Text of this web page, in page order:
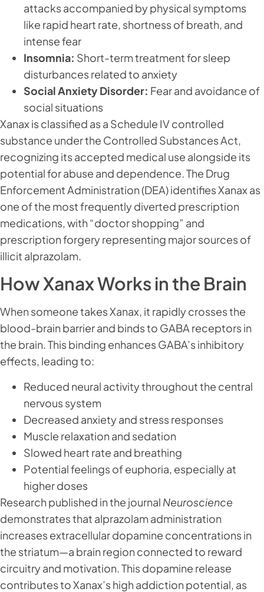
attacks accompanied by physical symptoms
like rapid heart rate, shortness of breath, and
intense fear
Insomnia: Short-term treatment for sleep
disturbances related to anxiety
Social Anxiety Disorder: Fear and avoidance of
social situations
Xanax is classified as a Schedule IV controlled
substance under the Controlled Substances Act,
recognizing its accepted medical use alongside its
potential for abuse and dependence. The Drug
Enforcement Administration (DEA) identifies Xanax as
one of the most frequently diverted prescription
medications, with “doctor shopping” and
prescription forgery representing major sources of
illicit alprazolam.
How Xanax Works in the Brain
When someone takes Xanax, it rapidly crosses the
blood-brain barrier and binds to GABA receptors in
the brain. This binding enhances GABA’s inhibitory
effects, leading to:
Reduced neural activity throughout the central
nervous system
Decreased anxiety and stress responses
Muscle relaxation and sedation
Slowed heart rate and breathing
Potential feelings of euphoria, especially at
higher doses
Research published in the journal Neuroscience
demonstrates that alprazolam administration
increases extracellular dopamine concentrations in
the striatum—a brain region connected to reward
circuitry and motivation. This dopamine release
contributes to Xanax’s high addiction potential, as